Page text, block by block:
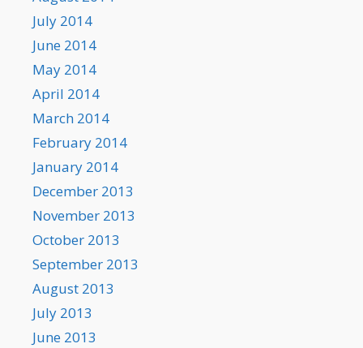
July 2014
June 2014
May 2014
April 2014
March 2014
February 2014
January 2014
December 2013
November 2013
October 2013
September 2013
August 2013
July 2013
June 2013